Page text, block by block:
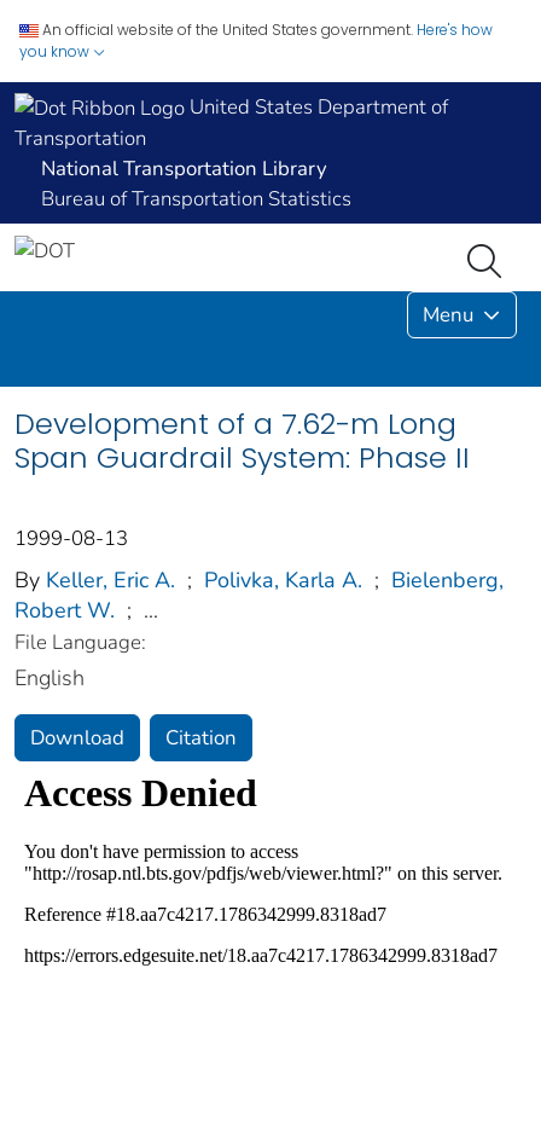
An official website of the United States government. Here's how
you know
United States Department of
Transportation
National Transportation Library
Bureau of Transportation Statistics
Menu
Development of a 7.62-m Long
Span Guardrail System: Phase II
1999-08-13
By Keller, Eric A. ; Polivka, Karla A. ; Bielenberg,
Robert W. ; ...
File Language:
English
Download Citation